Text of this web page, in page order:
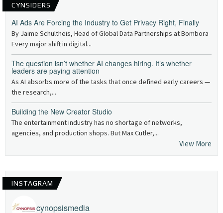
CYNSIDERS
AI Ads Are Forcing the Industry to Get Privacy Right, Finally
By Jaime Schultheis, Head of Global Data Partnerships at Bombora
Every major shift in digital...
The question isn’t whether AI changes hiring. It’s whether
leaders are paying attention
As AI absorbs more of the tasks that once defined early careers —
the research,...
Building the New Creator Studio
The entertainment industry has no shortage of networks,
agencies, and production shops. But Max Cutler,...
View More
INSTAGRAM
cynopsismedia